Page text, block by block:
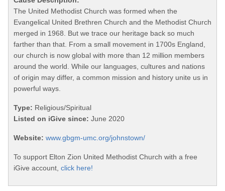
The United Methodist Church was formed when the
Evangelical United Brethren Church and the Methodist Church
merged in 1968. But we trace our heritage back so much
farther than that. From a small movement in 1700s England,
our church is now global with more than 12 million members
around the world. While our languages, cultures and nations
of origin may differ, a common mission and history unite us in
powerful ways.
Type: Religious/Spiritual
Listed on iGive since: June 2020
Website: www.gbgm-umc.org/johnstown/
To support Elton Zion United Methodist Church with a free
iGive account, click here!